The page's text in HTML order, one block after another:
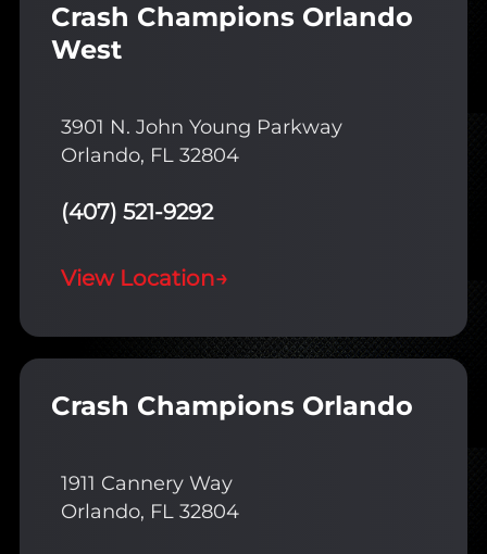
Crash Champions Orlando
West
3901 N. John Young Parkway
Orlando, FL 32804
(407) 521-9292
View Location→
Crash Champions Orlando
1911 Cannery Way
Orlando, FL 32804